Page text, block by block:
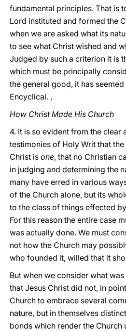
fundamental principles. That is
Lord instituted and formed the
when we are asked what its
to see what Christ wished and
Judged by such a criterion it is
which must be principally
the general good, it has
Encyclical. ,
How Christ Made His Church
4. It is so evident from the clear
testimonies of Holy Writ that
Christ is one, that no Christian
in judging and determining the
many have erred in various
of the Church alone, but its
to the class of things effected
For this reason the entire case
was actually done. We must
not how the Church may
who founded it, willed that it
But when we consider what
that Jesus Christ did not, in
Church to embrace several
nature, but in themselves
bonds which render the Church